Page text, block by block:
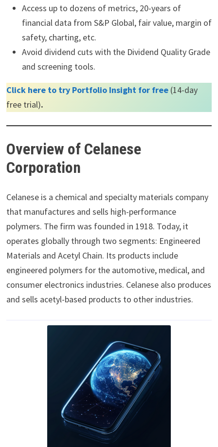
Access up to dozens of metrics, 20-years of
financial data from S&P Global, fair value, margin of
safety, charting, etc.
Avoid dividend cuts with the Dividend Quality Grade
and screening tools.
Click here to try Portfolio Insight for free (14-day
free trial).
Overview of Celanese
Corporation
Celanese is a chemical and specialty materials company
that manufactures and sells high-performance
polymers. The firm was founded in 1918. Today, it
operates globally through two segments: Engineered
Materials and Acetyl Chain. Its products include
engineered polymers for the automotive, medical, and
consumer electronics industries. Celanese also produces
and sells acetyl-based products to other industries.